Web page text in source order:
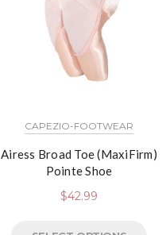
CAPEZIO-FOOTWEAR
Airess Broad Toe (MaxiFirm)
Pointe Shoe
$42.99